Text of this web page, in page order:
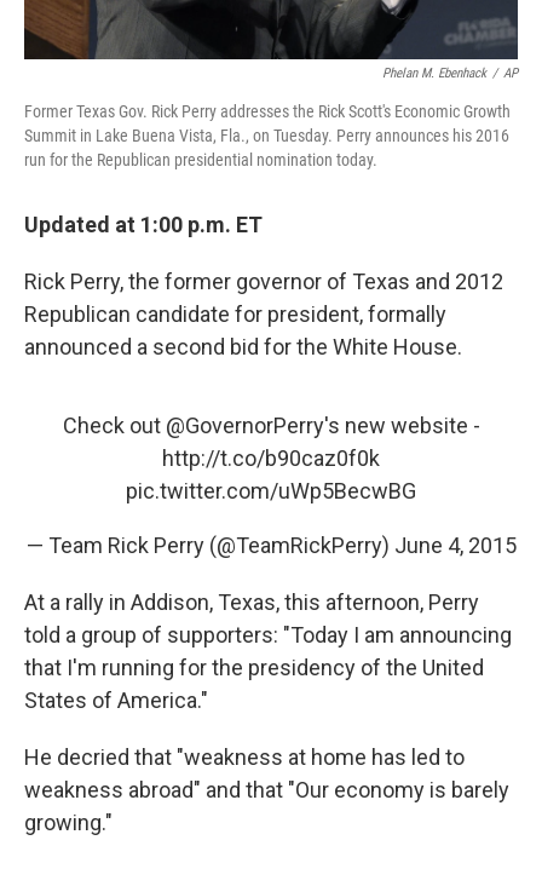
Phelan M. Ebenhack / AP
Former Texas Gov. Rick Perry addresses the Rick Scott's Economic Growth
Summit in Lake Buena Vista, Fla., on Tuesday. Perry announces his 2016
run for the Republican presidential nomination today.
Updated at 1:00 p.m. ET
Rick Perry, the former governor of Texas and 2012
Republican candidate for president, formally
announced a second bid for the White House.
Check out @GovernorPerry's new website -
http://t.co/b90caz0f0k
pic.twitter.com/uWp5BecwBG
— Team Rick Perry (@TeamRickPerry) June 4, 2015
At a rally in Addison, Texas, this afternoon, Perry
told a group of supporters: "Today I am announcing
that I'm running for the presidency of the United
States of America."
He decried that "weakness at home has led to
weakness abroad" and that "Our economy is barely
growing."